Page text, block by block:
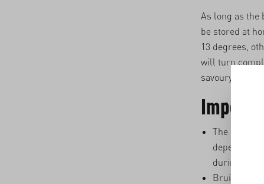
As long as the
be stored at
13 degrees,
will turn
savoury dishes.
The
depending
during the
Bruised